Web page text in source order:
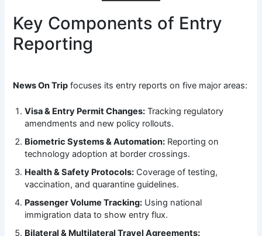
Key Components of Entry
Reporting
News On Trip focuses its entry reports on five major areas:
Visa & Entry Permit Changes: Tracking regulatory
amendments and new policy rollouts.
Biometric Systems & Automation: Reporting on
technology adoption at border crossings.
Health & Safety Protocols: Coverage of testing,
vaccination, and quarantine guidelines.
Passenger Volume Tracking: Using national
immigration data to show entry flux.
Bilateral & Multilateral Travel Agreements: